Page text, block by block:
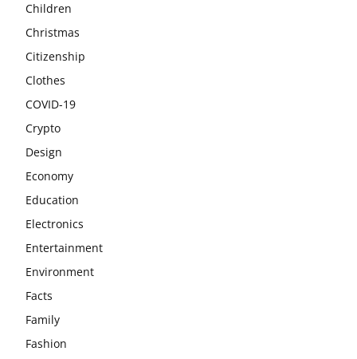
Children
Christmas
Citizenship
Clothes
COVID-19
Crypto
Design
Economy
Education
Electronics
Entertainment
Environment
Facts
Family
Fashion